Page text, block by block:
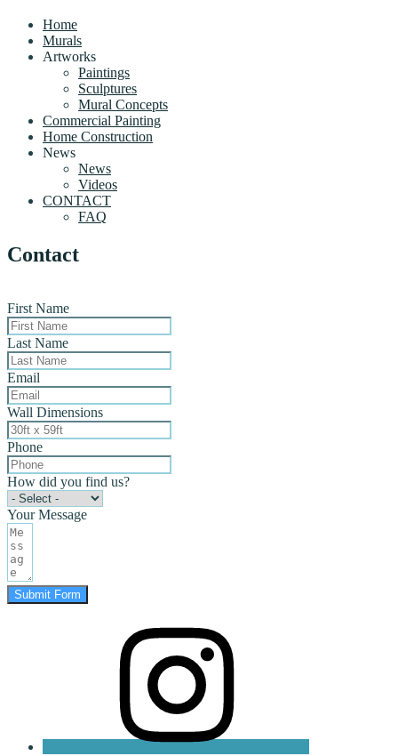
Home
Murals
Artworks
Paintings
Sculptures
Mural Concepts
Commercial Painting
Home Construction
News
News
Videos
CONTACT
FAQ
Contact
First Name
Last Name
Email
Wall Dimensions
Phone
How did you find us?
Your Message
Submit Form